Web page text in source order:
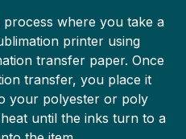
where you take a
printer using
transfer paper. Once
transfer, you place it
your polyester or poly
until the inks turn to a